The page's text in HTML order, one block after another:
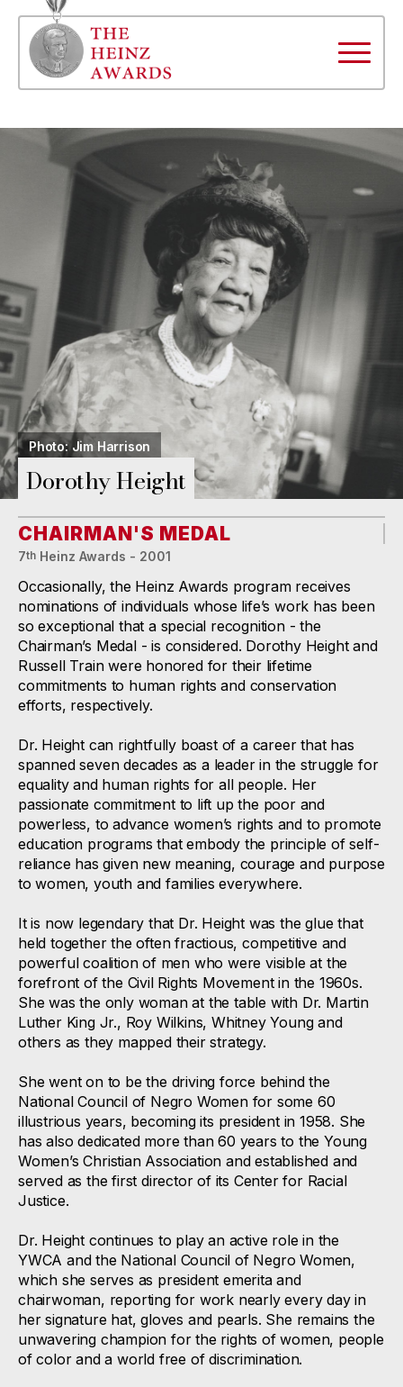
Photo: Jim Harrison
Dorothy Height
CHAIRMAN'S MEDAL
7th Heinz Awards - 2001
Occasionally, the Heinz Awards program receives
nominations of individuals whose life’s work has been
so exceptional that a special recognition - the
Chairman’s Medal - is considered. Dorothy Height and
Russell Train were honored for their lifetime
commitments to human rights and conservation
efforts, respectively.
Dr. Height can rightfully boast of a career that has
spanned seven decades as a leader in the struggle for
equality and human rights for all people. Her
passionate commitment to lift up the poor and
powerless, to advance women’s rights and to promote
education programs that embody the principle of self-
reliance has given new meaning, courage and purpose
to women, youth and families everywhere.
It is now legendary that Dr. Height was the glue that
held together the often fractious, competitive and
powerful coalition of men who were visible at the
forefront of the Civil Rights Movement in the 1960s.
She was the only woman at the table with Dr. Martin
Luther King Jr., Roy Wilkins, Whitney Young and
others as they mapped their strategy.
She went on to be the driving force behind the
National Council of Negro Women for some 60
illustrious years, becoming its president in 1958. She
has also dedicated more than 60 years to the Young
Women’s Christian Association and established and
served as the first director of its Center for Racial
Justice.
Dr. Height continues to play an active role in the
YWCA and the National Council of Negro Women,
which she serves as president emerita and
chairwoman, reporting for work nearly every day in
her signature hat, gloves and pearls. She remains the
unwavering champion for the rights of women, people
of color and a world free of discrimination.